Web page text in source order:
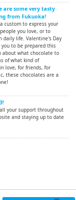
are some very tasty
from Fukuoka!
custom to express your
you love, or to
daily life. Valentine's Day
to be prepared this
about what chocolate to
of what kind of
love, for friends, for
these chocolates are a
your support throughout
and staying up to date